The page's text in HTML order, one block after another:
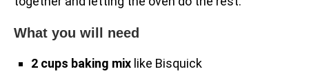
What you will need
2 cups baking mix like Bisquick